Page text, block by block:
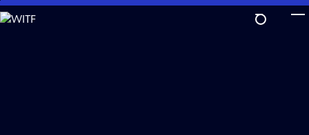
Skip
to